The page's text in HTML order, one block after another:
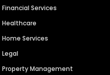
Financial Services
Healthcare
Home Services
Legal
Property Management